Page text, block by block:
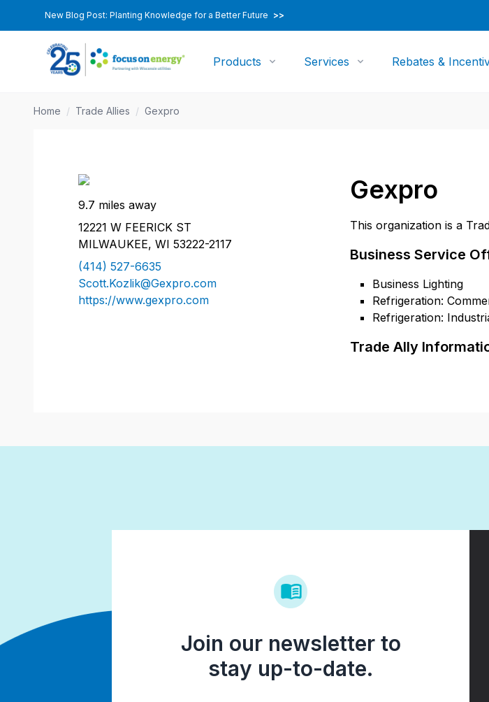
New Blog Post: Planting Knowledge for a Better Future >>
Products Services Rebates &
Home / Trade Allies / Gexpro
Gexpro
This organization is a
Business Service
Business Lighting
Refrigeration:
Refrigeration:
Trade Ally
9.7 miles away
12221 W FEERICK ST
MILWAUKEE, WI 53222-2117
(414) 527-6635
Scott.Kozlik@Gexpro.com
https://www.gexpro.com
Join our newsletter to
stay up-to-date.